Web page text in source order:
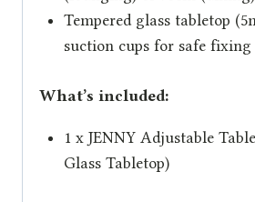
Tempered glass tabletop
suction cups for safe fixing
What’s included:
1 x JENNY Adjustable
Glass Tabletop)